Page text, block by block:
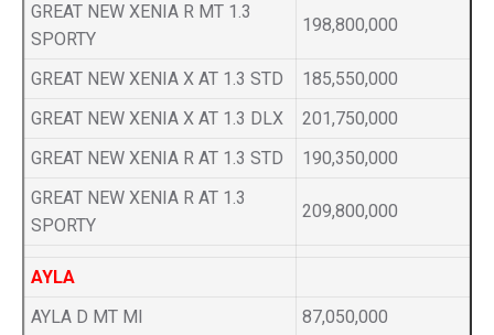
GREAT NEW XENIA R MT 1.3
SPORTY
198,800,000
GREAT NEW XENIA X AT 1.3 STD
185,550,000
GREAT NEW XENIA X AT 1.3 DLX
201,750,000
GREAT NEW XENIA R AT 1.3 STD
190,350,000
GREAT NEW XENIA R AT 1.3
SPORTY
209,800,000
AYLA
AYLA D MT MI
87,050,000